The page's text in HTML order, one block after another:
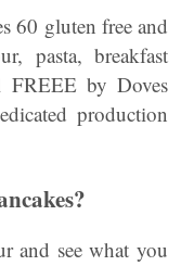
60 gluten free and
pasta, breakfast
FREEE by Doves
production
and see what you